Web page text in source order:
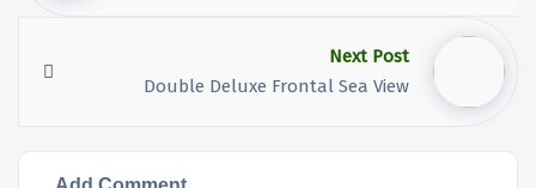
Next Post
Double Deluxe Frontal Sea View